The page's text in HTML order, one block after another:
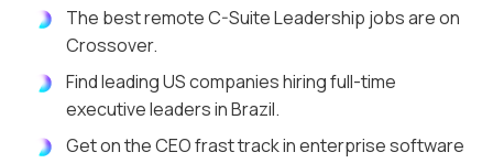
The best remote C-Suite Leadership jobs are on
Crossover.
Find leading US companies hiring full-time
executive leaders in Brazil.
Get on the CEO frast track in enterprise software